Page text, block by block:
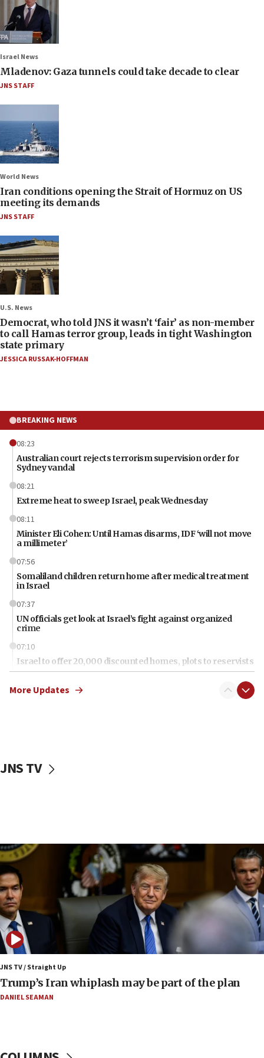
Israel News
Mladenov: Gaza tunnels could take decade to clear
JNS STAFF
World News
Iran conditions opening the Strait of Hormuz on US
meeting its demands
JNS STAFF
U.S. News
Democrat, who told JNS it wasn’t ‘fair’ as non-member
to call Hamas terror group, leads in tight Washington
state primary
JESSICA RUSSAK-HOFFMAN
BREAKING NEWS
08:23
Australian court rejects terrorism supervision order for
Sydney vandal
08:21
Extreme heat to sweep Israel, peak Wednesday
08:11
Minister Eli Cohen: Until Hamas disarms, IDF ‘will not move
a millimeter’
07:56
Somaliland children return home after medical treatment
in Israel
07:37
UN officials get look at Israel’s fight against organized
crime
07:10
Israel to offer 20,000 discounted homes, plots to reservists
Religious Zionism MK: Israeli withdrawals invite terrorism
IDF to raze home of Palestinian terrorist who murdered
Pezeshkian names former IRGC chief Rezaei Iran security
council secretary
05:44
IDF destroys Hezbollah tunnel in Southern Lebanon
05:21
Trump signals economic pressure over new strikes on
Iran
18:19
Jewish National Fund advances biggest-ever investment
for Israel’s north
17:48
More Updates
JNS TV
JNS TV / Straight Up
Trump’s Iran whiplash may be part of the plan
DANIEL SEAMAN